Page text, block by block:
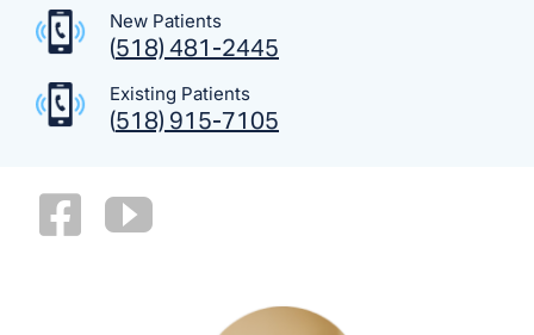
New Patients
(518) 481-2445
Existing Patients
(518) 915-7105